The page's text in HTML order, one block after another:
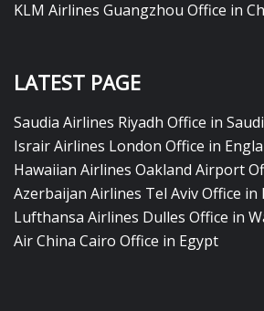
KLM Airlines Guangzhou Office in
LATEST PAGE
Saudia Airlines Riyadh Office in
Israir Airlines London Office in
Hawaiian Airlines Oakland Airport
Azerbaijan Airlines Tel Aviv Office in
Lufthansa Airlines Dulles Office in
Air China Cairo Office in Egypt